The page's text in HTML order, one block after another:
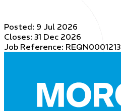
Posted: 9 Jul 2026
Closes: 31 Dec 2026
Job Reference: REQN0001213